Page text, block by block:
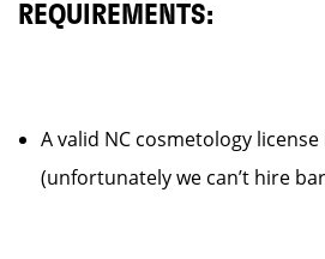
REQUIREMENTS:
A valid NC cosmetology
(unfortunately we can’t hire